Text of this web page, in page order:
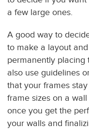
a few large ones.
A good way to
to make a layout
permanently placing
also use guidelines
that your frames
frame sizes on a
once you get the
your walls and